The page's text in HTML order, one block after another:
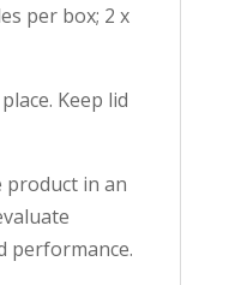
per box; 2 x
Keep lid
product in an
performance.